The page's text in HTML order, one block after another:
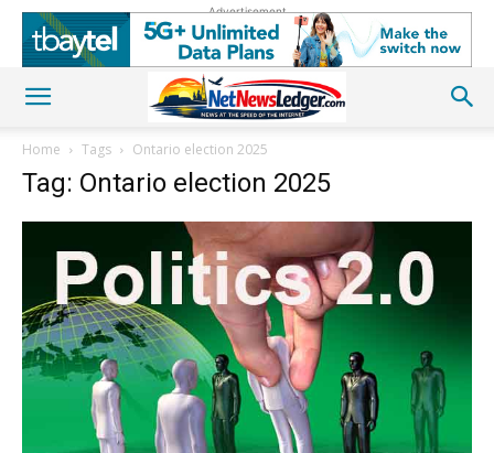
Advertisement
Home Tags Ontario election 2025
Tag: Ontario election 2025